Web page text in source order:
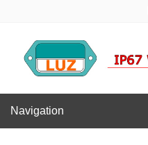
Navigation